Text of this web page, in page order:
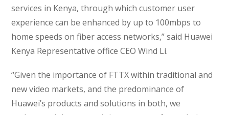
services in Kenya, through which customer user
experience can be enhanced by up to 100mbps to
home speeds on fiber access networks,” said Huawei
Kenya Representative office CEO Wind Li.
“Given the importance of FTTX within traditional and
new video markets, and the predominance of
Huawei’s products and solutions in both, we